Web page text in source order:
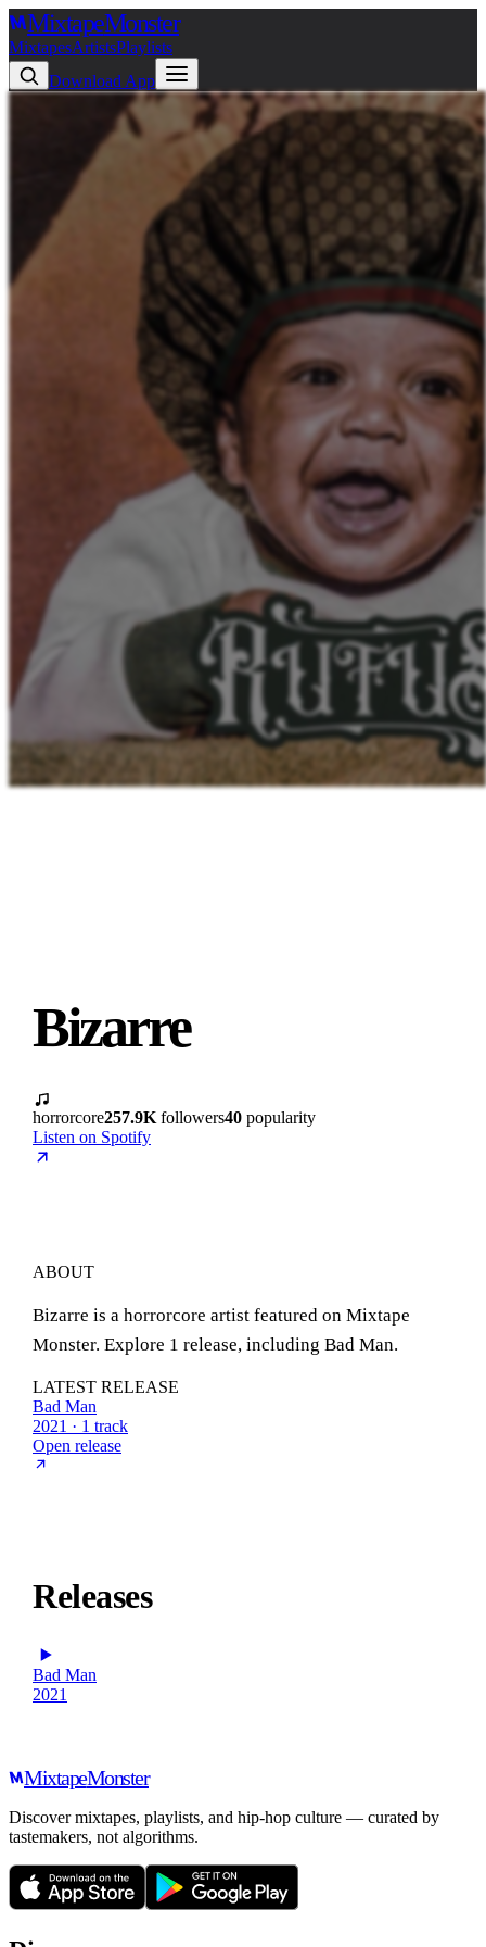
MixtapeMonster
MixtapesArtistsPlaylists
Download App
Bizarre
horrorcore257.9K followers40 popularity
Listen on Spotify
ABOUT
Bizarre is a horrorcore artist featured on Mixtape
Monster. Explore 1 release, including Bad Man.
LATEST RELEASE
Bad Man
2021 · 1 track
Open release
Releases
Bad Man
2021
MixtapeMonster
Discover mixtapes, playlists, and hip-hop culture — curated by
tastemakers, not algorithms.